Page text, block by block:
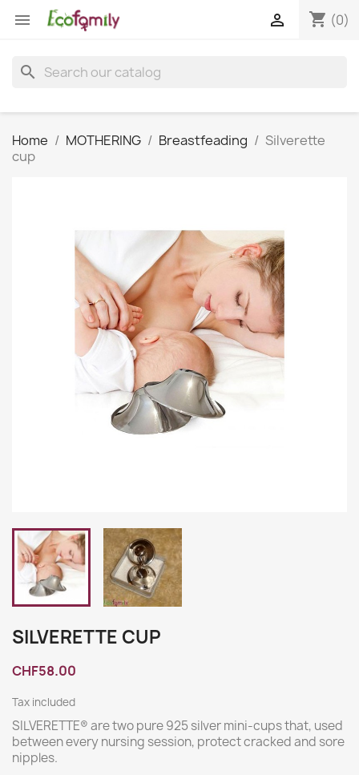
 shopping_cart (0)

search
Home MOTHERING Breastfeading
Silverette
cup
SILVERETTE CUP
CHF58.00
Tax included
SILVERETTE® are two pure 925 silver mini-cups that, used
between every nursing session, protect cracked and sore
nipples.